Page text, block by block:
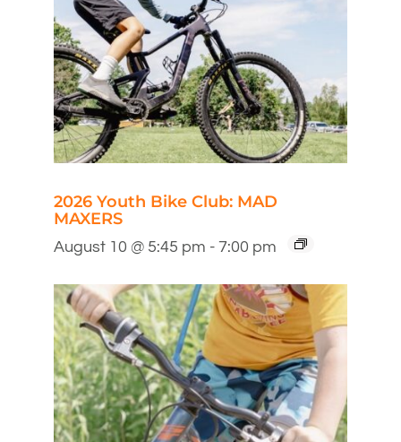
2026 Youth Bike Club: MAD
MAXERS
August 10 @ 5:45 pm - 7:00 pm